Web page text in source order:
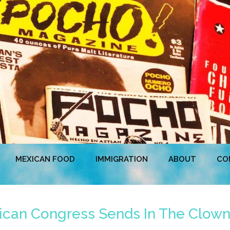
MEXICAN FOOD IMMIGRATION ABOUT
Congress Sends In The